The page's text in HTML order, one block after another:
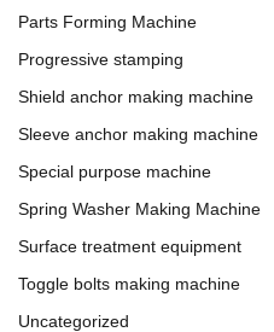
Parts Forming Machine
Progressive stamping
Shield anchor making machine
Sleeve anchor making machine
Special purpose machine
Spring Washer Making Machine
Surface treatment equipment
Toggle bolts making machine
Uncategorized